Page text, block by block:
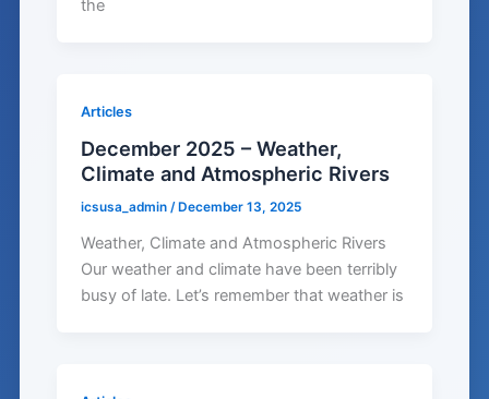
the
Articles
December 2025 – Weather,
Climate and Atmospheric Rivers
icsusa_admin/ December 13, 2025
Weather, Climate and Atmospheric Rivers
Our weather and climate have been terribly
busy of late. Let’s remember that weather is